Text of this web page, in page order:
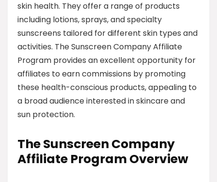
skin health. They offer a range of products
including lotions, sprays, and specialty
sunscreens tailored for different skin types and
activities. The Sunscreen Company Affiliate
Program provides an excellent opportunity for
affiliates to earn commissions by promoting
these health-conscious products, appealing to
a broad audience interested in skincare and
sun protection.
The Sunscreen Company
Affiliate Program Overview